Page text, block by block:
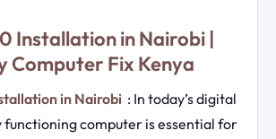
Installation in Nairobi |
Computer Fix Kenya
in Nairobi : In today’s digital
functioning computer is essential for